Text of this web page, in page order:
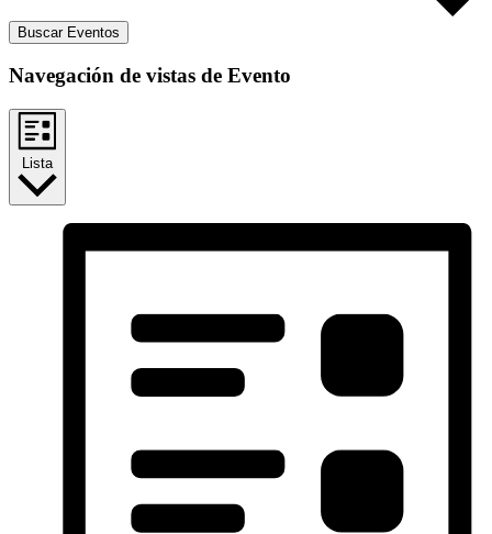
Buscar Eventos
Navegación de vistas de Evento
Lista